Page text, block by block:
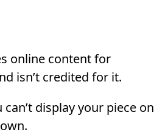
online content for
isn’t credited for it.
display your piece on